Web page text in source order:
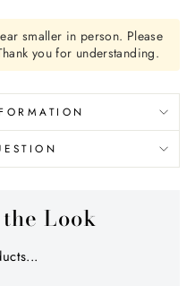
smaller in person. Please
you for understanding.
Look